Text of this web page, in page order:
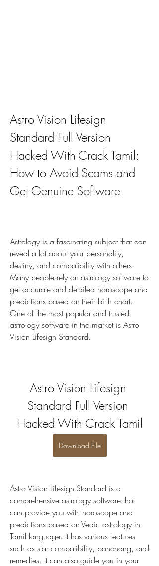
Astro Vision Lifesign
Standard Full Version
Hacked With Crack Tamil:
How to Avoid Scams and
Get Genuine Software
Astrology is a fascinating subject that can
reveal a lot about your personality,
destiny, and compatibility with others.
Many people rely on astrology software to
get accurate and detailed horoscope and
predictions based on their birth chart.
One of the most popular and trusted
astrology software in the market is Astro
Vision Lifesign Standard.
Astro Vision Lifesign
Standard Full Version
Hacked With Crack Tamil
Download File
Astro Vision Lifesign Standard is a
comprehensive astrology software that
can provide you with horoscope and
predictions based on Vedic astrology in
Tamil language. It has various features
such as star compatibility, panchang, and
remedies. It can also guide you in your